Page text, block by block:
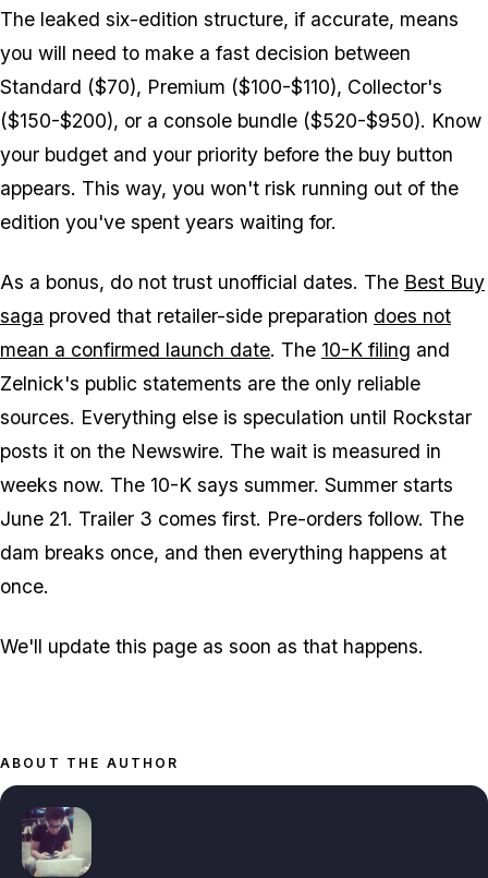
The leaked six-edition structure, if accurate, means
you will need to make a fast decision between
Standard ($70), Premium ($100-$110), Collector's
($150-$200), or a console bundle ($520-$950). Know
your budget and your priority before the buy button
appears. This way, you won't risk running out of the
edition you've spent years waiting for.
As a bonus, do not trust unofficial dates. The Best Buy
saga proved that retailer-side preparation does not
mean a confirmed launch date. The 10-K filing and
Zelnick's public statements are the only reliable
sources. Everything else is speculation until Rockstar
posts it on the Newswire. The wait is measured in
weeks now. The 10-K says summer. Summer starts
June 21. Trailer 3 comes first. Pre-orders follow. The
dam breaks once, and then everything happens at
once.
We'll update this page as soon as that happens.
ABOUT THE AUTHOR